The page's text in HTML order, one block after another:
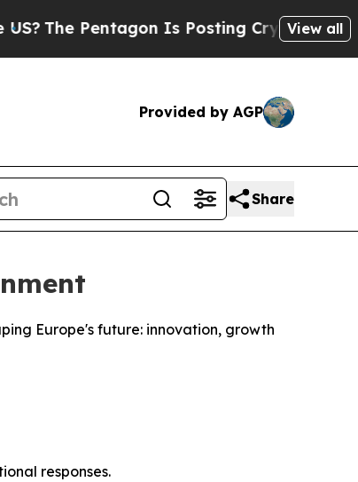
Is Posting Cryptic Biblical Messages
View all
Provided by AGP
Share
Europe's future: innovation, growth
responses.